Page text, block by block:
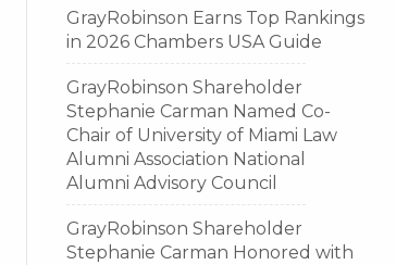
GrayRobinson Earns Top Rankings
in 2026 Chambers USA Guide
GrayRobinson Shareholder
Stephanie Carman Named Co-
Chair of University of Miami Law
Alumni Association National
Alumni Advisory Council
GrayRobinson Shareholder
Stephanie Carman Honored with